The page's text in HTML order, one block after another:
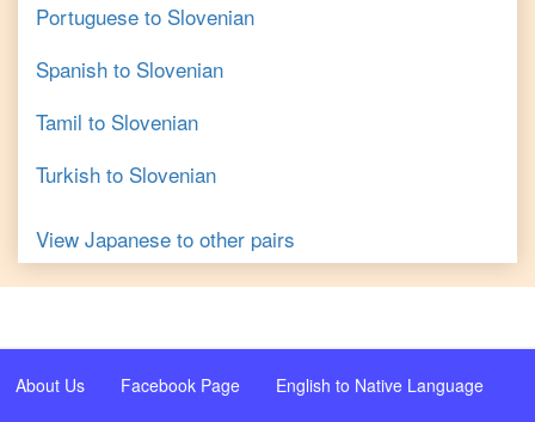
Portuguese to Slovenian
Spanish to Slovenian
Tamil to Slovenian
Turkish to Slovenian
View Japanese to other pairs
About Us Facebook Page
English to Native Language